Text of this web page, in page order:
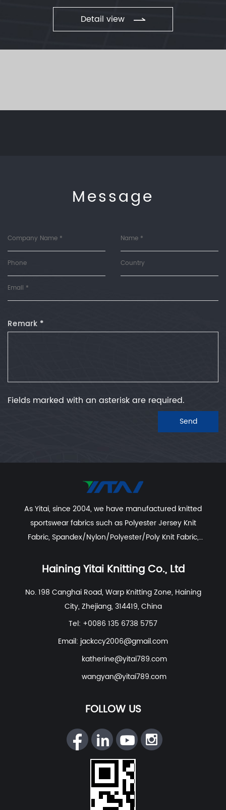
Detail view
Message
Remark *
Fields marked with an asterisk are required.
Send
As Yitai, since 2004, we have manufactured knitted
sportswear fabrics such as Polyester Jersey Knit
Fabric, Spandex/Nylon/Polyester/Poly Knit Fabric,
Fabric,Polyester Spandex Jersey Yoga Fabric
Wearetc. With excellent R&D group, marketing team,
quality control system, experienced dyeing & finishing
supporting facility and customer service system.
Haining Yitai Knitting Co., Ltd
No. 198 Canghai Road, Warp Knitting Zone, Haining
City, Zhejiang, 314419, China
Tel: +0086 135 6738 5757
Email: jackccy2006@gmail.com
katherine@yitai789.com
wangyan@yitai789.com
FOLLOW US